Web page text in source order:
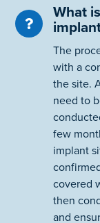
What
The
with a
the site.
need to
few
implant
covered
then
and